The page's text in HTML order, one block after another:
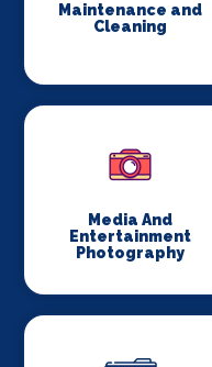
Maintenance and
Cleaning
Media And
Entertainment
Photography